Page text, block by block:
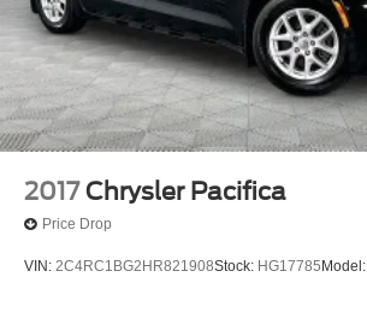
2017 Chrysler Pacifica
Price Drop
VIN: 2C4RC1BG2HR821908Stock: HG17785 Model: